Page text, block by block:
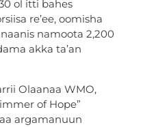
ol itti bahes
re’ee, oomisha
namoota 2,200
akka ta’an
Olaanaa WMO,
of Hope”
argamanuun